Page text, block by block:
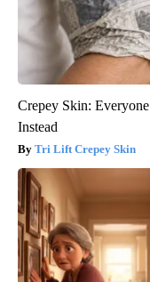
Crepey Skin:
Instead
Tri Lift Crepey Skin